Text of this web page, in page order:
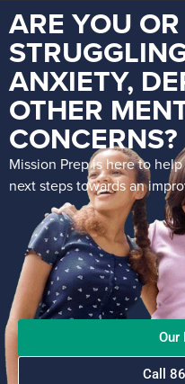
ARE YOU
ANXIETY,
OTHER
CONCERNS?
Mission Prep is here to
next steps towards an
Our
Call